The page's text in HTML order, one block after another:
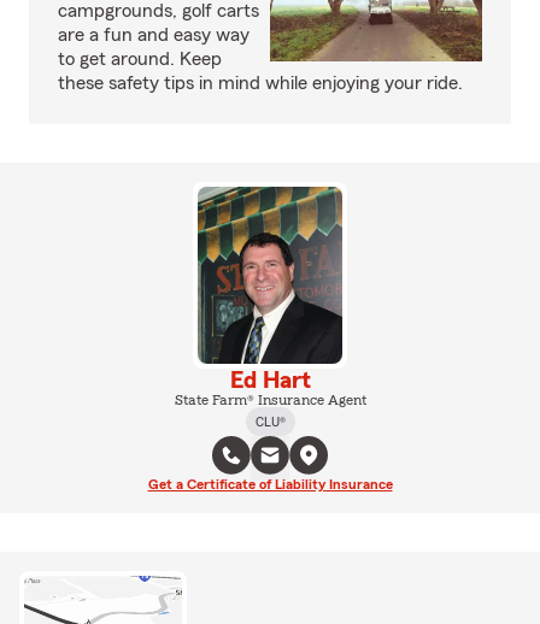
campgrounds, golf carts
are a fun and easy way
to get around. Keep
these safety tips in mind while enjoying your ride.
Ed Hart
State Farm® Insurance Agent
CLU®
Get a Certificate of Liability Insurance